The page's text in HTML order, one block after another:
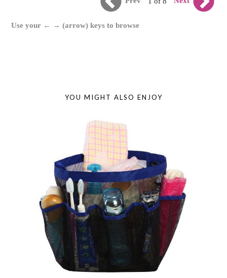
Use your ← → (arrow) keys to browse
YOU MIGHT ALSO ENJOY